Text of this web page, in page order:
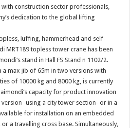
construction sector professionals,
dedication to the global lifting
luffing, hammerhead and self-
MRT189 topless tower crane has been
stand in Hall FS Stand n 1102/2.
a max jib of 65m in two versions with
of 10000 kg and 8000 kg, is currently
capacity for product innovation
-using a city tower section- or in a
for installation on an embedded
a travelling cross base. Simultaneously,